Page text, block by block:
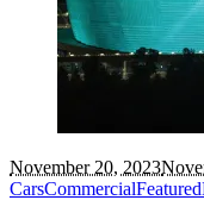
November 20, 2023
CarsCommercialFeatured